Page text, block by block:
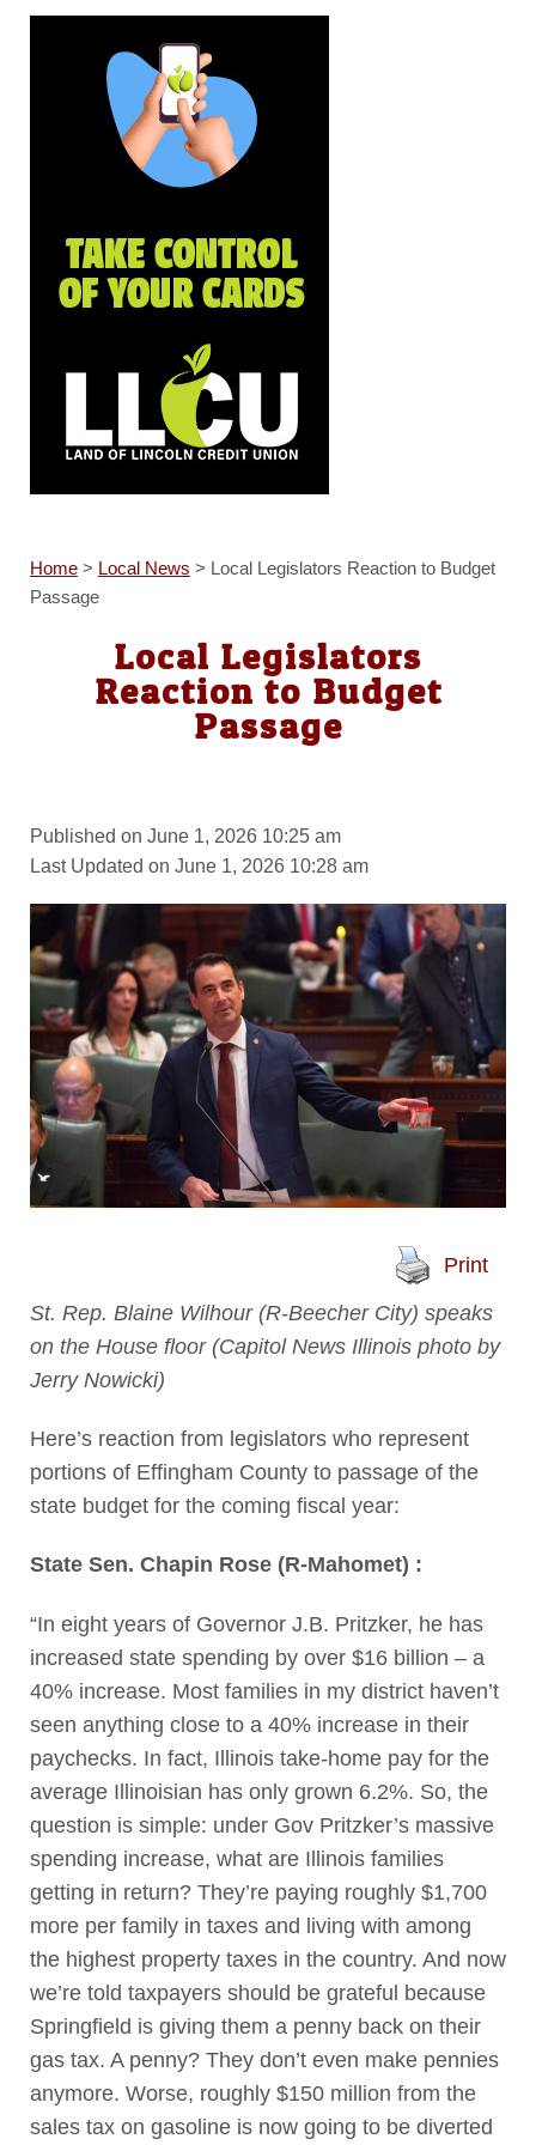
Home> Local News > Local Legislators Reaction to Budget
Passage
Local Legislators
Reaction to Budget
Passage
Published on June 1, 2026 10:25 am
Last Updated on June 1, 2026 10:28 am
Print
St. Rep. Blaine Wilhour (R-Beecher City) speaks
on the House floor (Capitol News Illinois photo by
Jerry Nowicki)
Here’s reaction from legislators who represent
portions of Effingham County to passage of the
state budget for the coming fiscal year:
State Sen. Chapin Rose (R-Mahomet) :
“In eight years of Governor J.B. Pritzker, he has
increased state spending by over $16 billion – a
40% increase. Most families in my district haven’t
seen anything close to a 40% increase in their
paychecks. In fact, Illinois take-home pay for the
average Illinoisian has only grown 6.2%. So, the
question is simple: under Gov Pritzker’s massive
spending increase, what are Illinois families
getting in return? They’re paying roughly $1,700
more per family in taxes and living with among
the highest property taxes in the country. And now
we’re told taxpayers should be grateful because
Springfield is giving them a penny back on their
gas tax. A penny? They don’t even make pennies
anymore. Worse, roughly $150 million from the
sales tax on gasoline is now going to be diverted